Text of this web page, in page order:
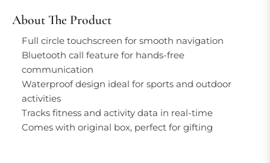
About The Product
Full circle touchscreen for smooth navigation
Bluetooth call feature for hands-free
communication
Waterproof design ideal for sports and outdoor
activities
Tracks fitness and activity data in real-time
Comes with original box, perfect for gifting